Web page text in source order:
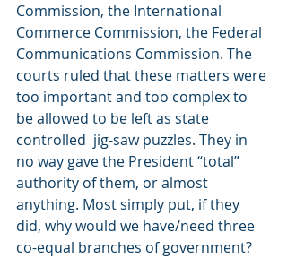
Commission, the International
Commerce Commission, the Federal
Communications Commission. The
courts ruled that these matters were
too important and too complex to
be allowed to be left as state
controlled  jig-saw puzzles. They in
no way gave the President “total”
authority of them, or almost
anything. Most simply put, if they
did, why would we have/need three
co-equal branches of government?